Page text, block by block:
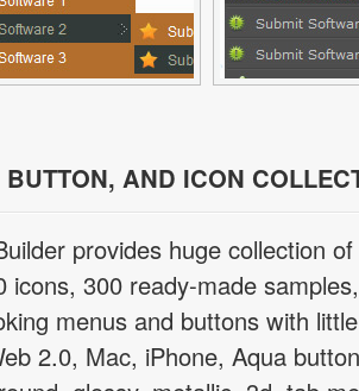
BUTTON, AND ICON
provides huge collection
icons, 300 ready-made
menus and buttons with
2.0, Mac, iPhone, Aqua